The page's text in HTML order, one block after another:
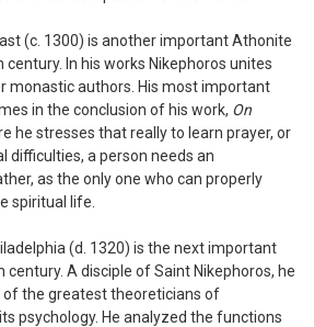
(c. 1300) is another important Athonite
In his works Nikephoros unites
monastic authors. His most important
in the conclusion of his work, On
he stresses that really to learn prayer, or
difficulties, a person needs an
as the only one who can properly
spiritual life.
(d. 1320) is the next important
A disciple of Saint Nikephoros, he
of the greatest theoreticians of
psychology. He analyzed the functions